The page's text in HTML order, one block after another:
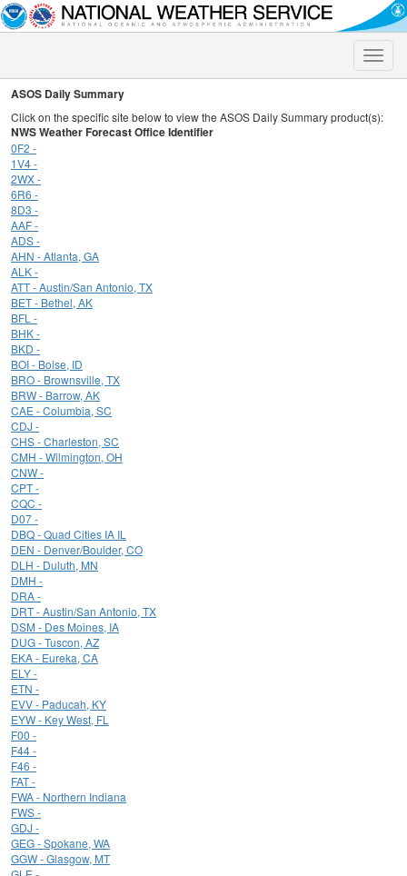
Toggle
ASOS Daily Summary
Click on the specific site below to view the ASOS Daily Summary product(s):
NWS Weather Forecast Office Identifier
0F2 -
1V4 -
2WX -
6R6 -
8D3 -
AAF -
ADS -
AHN - Atlanta, GA
ALK -
ATT - Austin/San Antonio, TX
BET - Bethel, AK
BFL -
BHK -
BKD -
BOI - Boise, ID
BRO - Brownsville, TX
BRW - Barrow, AK
CAE - Columbia, SC
CDJ -
CHS - Charleston, SC
CMH - Wilmington, OH
CNW -
CPT -
CQC -
D07 -
DBQ - Quad Cities IA IL
DEN - Denver/Boulder, CO
DLH - Duluth, MN
DMH -
DRA -
DRT - Austin/San Antonio, TX
DSM - Des Moines, IA
DUG - Tuscon, AZ
EKA - Eureka, CA
ELY -
ETN -
EVV - Paducah, KY
EYW - Key West, FL
F00 -
F44 -
F46 -
FAT -
FWA - Northern Indiana
FWS -
GDJ -
GEG - Spokane, WA
GGW - Glasgow, MT